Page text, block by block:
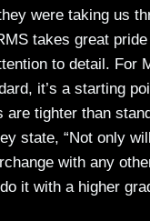
were taking us
takes great
to detail. For
it’s a starting
are tighter than
state, “Not only
with any
it with a higher